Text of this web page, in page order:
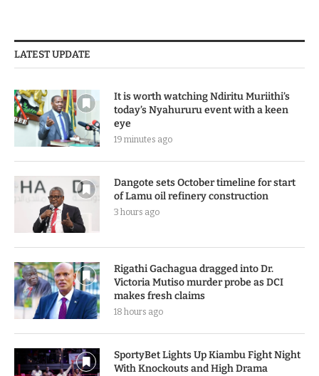
LATEST UPDATE
It is worth watching Ndiritu Muriithi’s
today’s Nyahururu event with a keen
eye
19 minutes ago
Dangote sets October timeline for start
of Lamu oil refinery construction
3 hours ago
Rigathi Gachagua dragged into Dr.
Victoria Mutiso murder probe as DCI
makes fresh claims
18 hours ago
SportyBet Lights Up Kiambu Fight Night
With Knockouts and High Drama